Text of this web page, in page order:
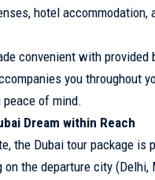
hotel
convenient with provided
you throughout
of mind.
Dream within Reach
the Dubai tour package is
on the departure city